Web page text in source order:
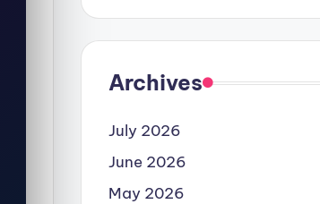
Archives
July 2026
June 2026
May 2026